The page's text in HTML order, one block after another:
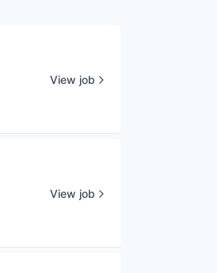
View job
View job